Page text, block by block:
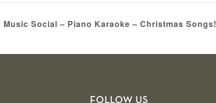
Music Social – Piano Karaoke – Christmas Songs!
FOLLOW US